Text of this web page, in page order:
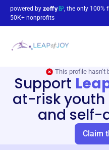
powered by
, the only 100%
50K+ nonprofits
This profile hasn’t
Support
at-risk
and self-
Claim